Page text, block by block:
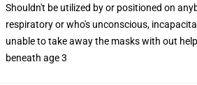
Shouldn't be utilized by or positioned on
respiratory or who's unconscious,
unable to take away the masks with out
beneath age 3